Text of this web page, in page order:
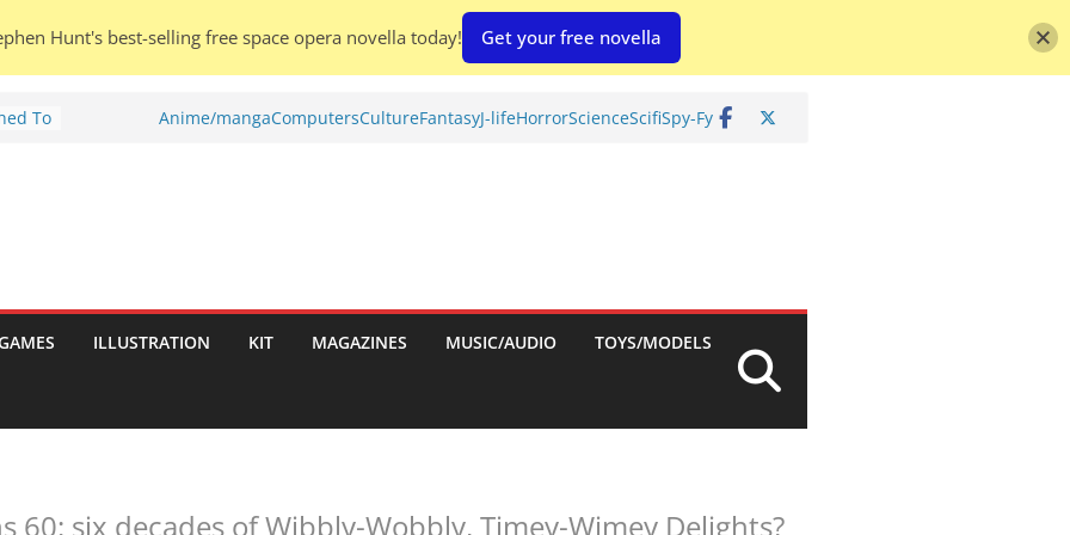
To
Anime/mangaComputersCultureFantasyJ-lifeHorrorScienceScifiSpy-Fy
ILLUSTRATION KIT MAGAZINES MUSIC/AUDIO TOYS/MODELS
60: six decades of Wibbly-Wobbly, Timey-Wimey Delights?
Hunt's best-selling free space opera novella today! Get your free novella